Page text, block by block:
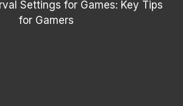
Settings for Games: Key Tips
for Gamers